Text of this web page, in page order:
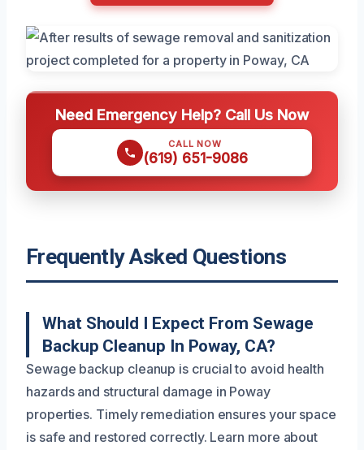
Need Emergency Help? Call Us Now
CALL NOW
(619) 651-9086
Frequently Asked Questions
What Should I Expect From Sewage
Backup Cleanup In Poway, CA?
Sewage backup cleanup is crucial to avoid health
hazards and structural damage in Poway
properties. Timely remediation ensures your space
is safe and restored correctly. Learn more about